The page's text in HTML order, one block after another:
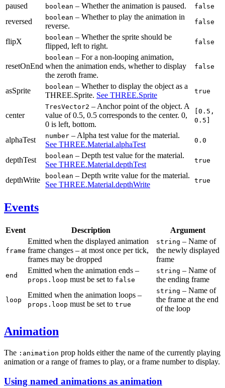
paused boolean – Whether the animation is paused. false
reversed boolean – Whether to play the animation in
reverse.
false
flipX boolean – Whether the sprite should be
flipped, left to right.
false
resetOnEnd
boolean – For a non-looping animation,
when the animation ends, whether to display
the zeroth frame.
false
asSprite boolean – Whether to display the object as a
THREE.Sprite. See THREE.Sprite true
center
TresVector2 – Anchor point of the object. A
value of0.5, 0.5 corresponds to the center. 0,
0 is left, bottom.
[0.5,
0.5]
alphaTest number – Alpha test value for the material.
See THREE.Material.alphaTest
0.0
depthTest boolean – Depth test value for the material.
See THREE.Material.depthTest
true
depthWrite boolean – Depth write value for the material.
See THREE.Material.depthWrite
true
Events
Event Description Argument
frame
Emitted when the displayed animation
frame changes – at most once per tick,
frames may be dropped
string – Name of
the newly displayed
frame
end
Emitted when the animation ends –
props.loop must be set to false
string – Name of
the ending frame
loop
Emitted when the animation loops –
props.loop must be set to true
string – Name of
the frame at the end
of the loop
Animation
The :animation prop holds either the name of the currently playing
animation or a range of frames to play, or a frame number to display.
Using named animations as animation